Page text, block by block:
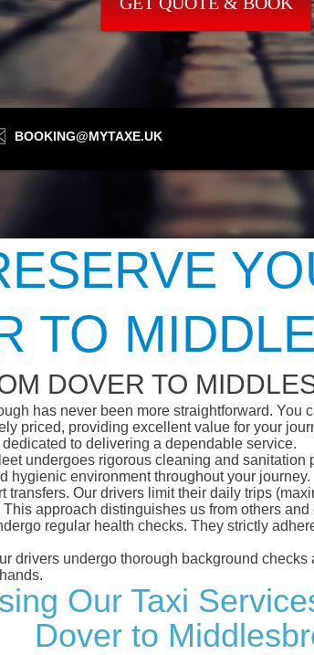
BOOKING@MYTAXE.UK
TO
DOVER TO
has never been more straightforward.
priced, providing excellent value for your
to delivering a dependable service.
undergoes rigorous cleaning and
hygienic environment throughout your journey.
Our drivers limit their daily trips
approach distinguishes us from others
regular health checks. They strictly
drivers undergo thorough background
Our Taxi
Dover to